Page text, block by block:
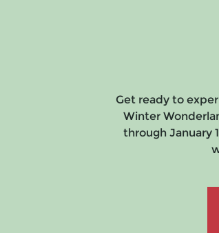
Get ready to
Winter
through January